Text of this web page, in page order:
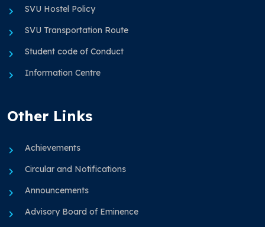
SVU Hostel Policy
SVU Transportation Route
Student code of Conduct
Information Centre
Other Links
Achievements
Circular and Notifications
Announcements
Advisory Board of Eminence